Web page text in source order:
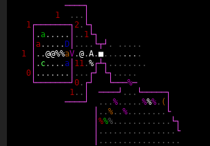
────┐
1
. . .
1 ┌───────┐ 2 . └┐
. a. . . . . . . 1 └┐
a. . . . . D . . . . └┬┘ . . . . . .
1
. .@@%%aV.@.A.■. . . . . . . .
. c. . . . a 11 .% ┌┴┐ . . . . . . . .
0
. . . . . . . . . . ┌┘ └┐ . . . . .
└───────┘ 0 . ┌┘ └───%─
1 . . ────┘ . . . └─────┐
────┘ . . .% . . . . .%%% . (
. .% . .% . . . . . . . . └
%%% . . . . . . . . . . . . └┐
. . . . . . . . . . . . . . . . └
. . . . . . . . . . . . . . . . .